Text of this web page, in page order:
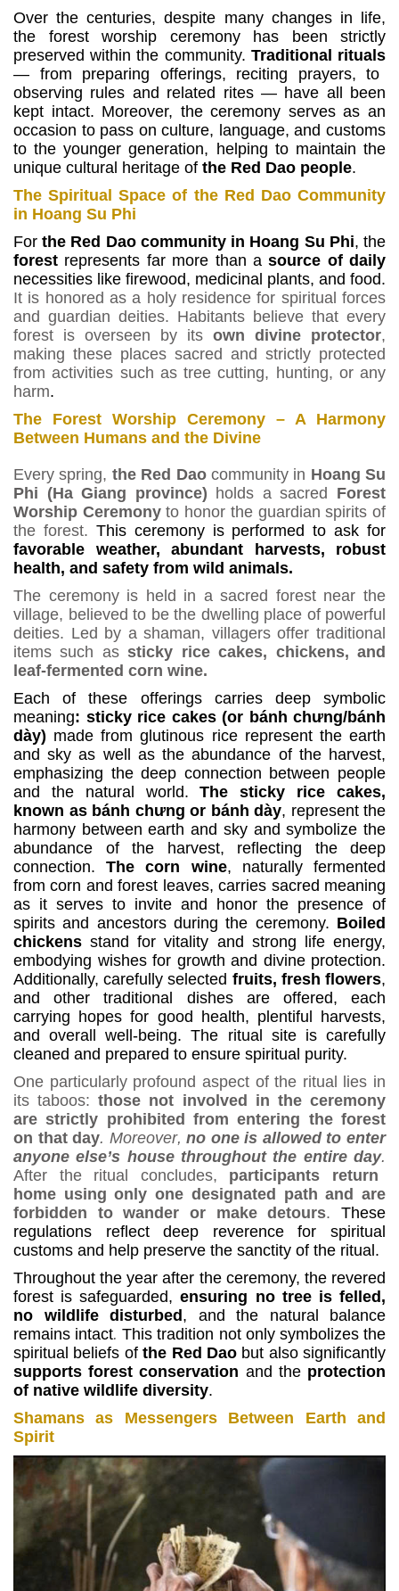
Over the centuries, despite many changes in life,
the forest worship ceremony has been strictly
preserved within the community. Traditional rituals
— from preparing offerings, reciting prayers, to
observing rules and related rites — have all been
kept intact. Moreover, the ceremony serves as an
occasion to pass on culture, language, and customs
to the younger generation, helping to maintain the
unique cultural heritage of the Red Dao people.
The Spiritual Space of the Red Dao Community
in Hoang Su Phi
Forthe Red Dao community in Hoang Su Phi, the
forest represents far more than asource of daily
necessities like firewood, medicinal plants, and food.
It is honored as a holy residence for spiritual forces
and guardian deities. Habitants believe that every
forest is overseen by its own divine protector,
making these places sacred and strictly protected
from activities such as tree cutting, hunting, or any
harm.
The Forest Worship Ceremony – A Harmony
Between Humans and the Divine
Every spring, the Red Daocommunity in Hoang Su
Phi (Ha Giang province) holds a sacred Forest
Worship Ceremonyto honor the guardian spirits of
the forest. This ceremony is performed to ask for
favorable weather, abundant harvests, robust
health, and safety from wild animals.
The ceremony is held in a sacred forest near the
village, believed to be the dwelling place of powerful
deities. Led by a shaman, villagers offer traditional
items such assticky rice cakes, chickens, and
leaf-fermented corn wine.
Each of these offerings carries deep symbolic
meaning: sticky rice cakes (or bánh chưng/bánh
dày) made from glutinous rice represent the earth
and sky as well as the abundance of the harvest,
emphasizing the deep connection between people
and the natural world.
The sticky rice cakes,
known as bánh chưng or bánh dày, represent the
harmony between earth and sky and symbolize the
abundance of the harvest, reflecting the deep
connection.The corn wine, naturally fermented
from corn and forest leaves, carries sacred meaning
as it serves to invite and honor the presence of
spirits and ancestors during the ceremony. Boiled
chickens stand for vitality and strong life energy,
embodying wishes for growth and divine protection.
Additionally, carefully selected fruits, fresh flowers,
and other traditional dishes are offered, each
carrying hopes for good health, plentiful harvests,
and overall well-being. The ritual site is carefully
cleaned and prepared to ensure spiritual purity.
One particularly profound aspect of the ritual lies in
its taboos:those not involved in the ceremony
are strictly prohibited from entering the forest
on that day. Moreover,no one is allowed to enter
anyone else’s house throughout the entire day.
After the ritual concludes, participants return
home using only one designated path and are
forbidden to wander or make detours.These
regulations reflect deep reverence for spiritual
customs and help preserve the sanctity of the ritual.
Throughout the year after the ceremony, the revered
forest is safeguarded,ensuring no tree is felled,
no wildlife disturbed, and the natural balance
remains intact.This tradition not only symbolizes the
spiritual beliefs ofthe Red Daobut also significantly
supports forest conservation and the protection
of native wildlife diversity.
Shamans as Messengers Between Earth and
Spirit